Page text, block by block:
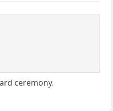
ceremony.